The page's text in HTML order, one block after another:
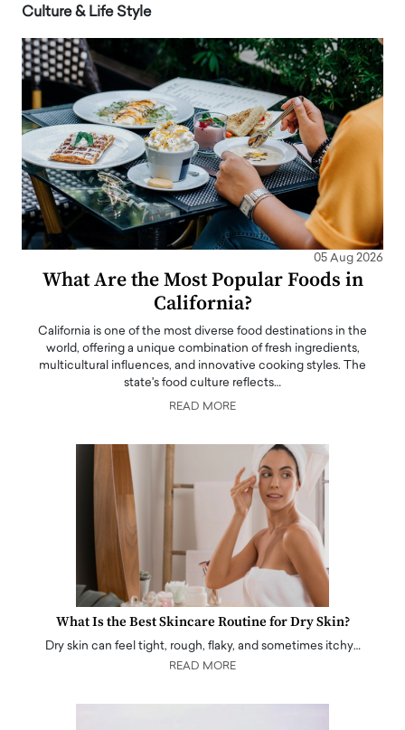
Culture & Life Style
05 Aug 2026
What Are the Most Popular Foods in
California?
California is one of the most diverse food destinations in the
world, offering a unique combination of fresh ingredients,
multicultural influences, and innovative cooking styles. The
state's food culture reflects…
READ MORE
What Is the Best Skincare Routine for Dry Skin?
Dry skin can feel tight, rough, flaky, and sometimes itchy…
READ MORE